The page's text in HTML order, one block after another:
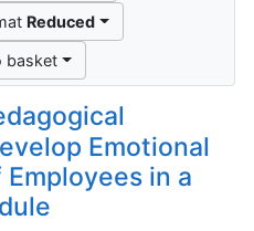
Reduced
basket
Emotional
in a